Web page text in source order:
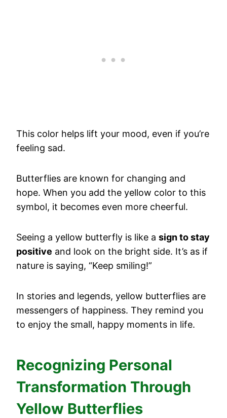
This color helps lift your mood, even if you’re
feeling sad.
Butterflies are known for changing and
hope. When you add the yellow color to this
symbol, it becomes even more cheerful.
Seeing a yellow butterfly is like a sign to stay
positive and look on the bright side. It’s as if
nature is saying, “Keep smiling!”
In stories and legends, yellow butterflies are
messengers of happiness. They remind you
to enjoy the small, happy moments in life.
Recognizing Personal
Transformation Through
Yellow Butterflies